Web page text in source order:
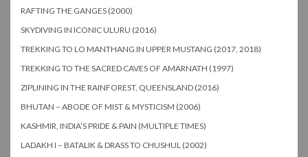
RAFTING THE GANGES (2000)
SKYDIVING IN ICONIC ULURU (2016)
TREKKING TO LO MANTHANG IN UPPER MUSTANG (2017, 2018)
TREKKING TO THE SACRED CAVES OF AMARNATH (1997)
ZIPLINING IN THE RAINFOREST, QUEENSLAND (2016)
BHUTAN – ABODE OF MIST & MYSTICISM (2006)
KASHMIR, INDIA’S PRIDE & PAIN (MULTIPLE TIMES)
LADAKH I – BATALIK & DRASS TO CHUSHUL (2002)